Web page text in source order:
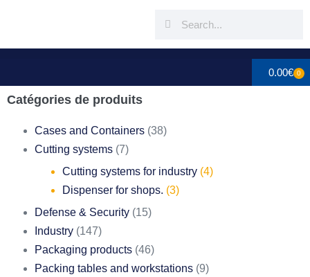
0.00€ 0
Catégories de produits
Cases and Containers (38)
Cutting systems (7)
Cutting systems for industry (4)
Dispenser for shops. (3)
Defense & Security (15)
Industry (147)
Packaging products (46)
Packing tables and workstations (9)